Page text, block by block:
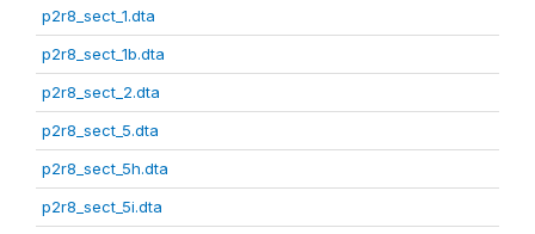
p2r8_sect_1.dta
p2r8_sect_1b.dta
p2r8_sect_2.dta
p2r8_sect_5.dta
p2r8_sect_5h.dta
p2r8_sect_5i.dta